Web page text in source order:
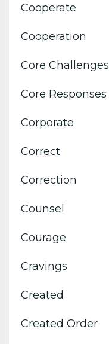
Cooperate
Cooperation
Core Challenges
Core Responses
Corporate
Correct
Correction
Counsel
Courage
Cravings
Created
Created Order